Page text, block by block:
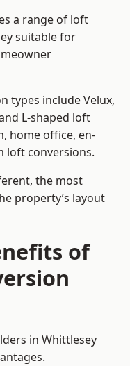
a range of loft
suitable for
types include Velux,
L-shaped loft
home office, en-
loft conversions.
the most
property’s layout
of
in Whittlesey